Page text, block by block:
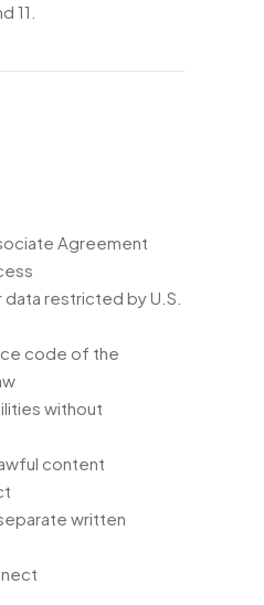
11.
Agreement
restricted by U.S.
code of the
without
content
written